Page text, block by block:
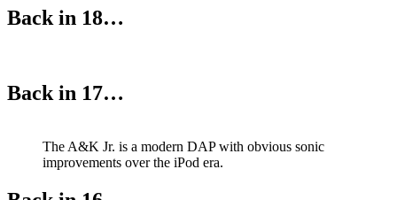
Back in 18…
Back in 17…
The A&K Jr. is a modern DAP with obvious sonic
improvements over the iPod era.